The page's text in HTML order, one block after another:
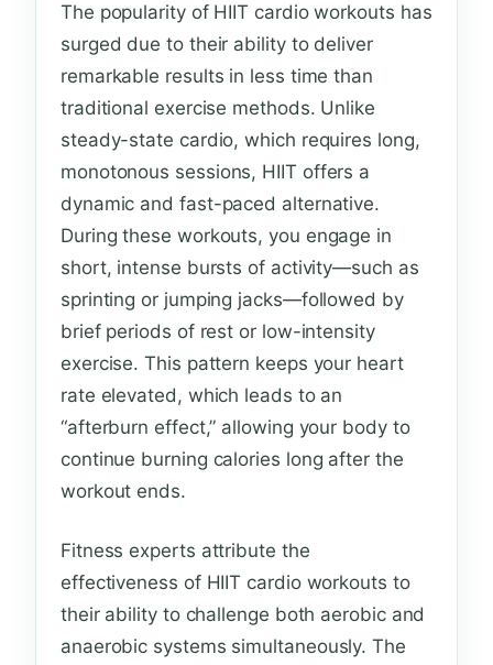
The popularity of HIIT cardio workouts has
surged due to their ability to deliver
remarkable results in less time than
traditional exercise methods. Unlike
steady-state cardio, which requires long,
monotonous sessions, HIIT offers a
dynamic and fast-paced alternative.
During these workouts, you engage in
short, intense bursts of activity—such as
sprinting or jumping jacks—followed by
brief periods of rest or low-intensity
exercise. This pattern keeps your heart
rate elevated, which leads to an
“afterburn effect,” allowing your body to
continue burning calories long after the
workout ends.
Fitness experts attribute the
effectiveness of HIIT cardio workouts to
their ability to challenge both aerobic and
anaerobic systems simultaneously. The